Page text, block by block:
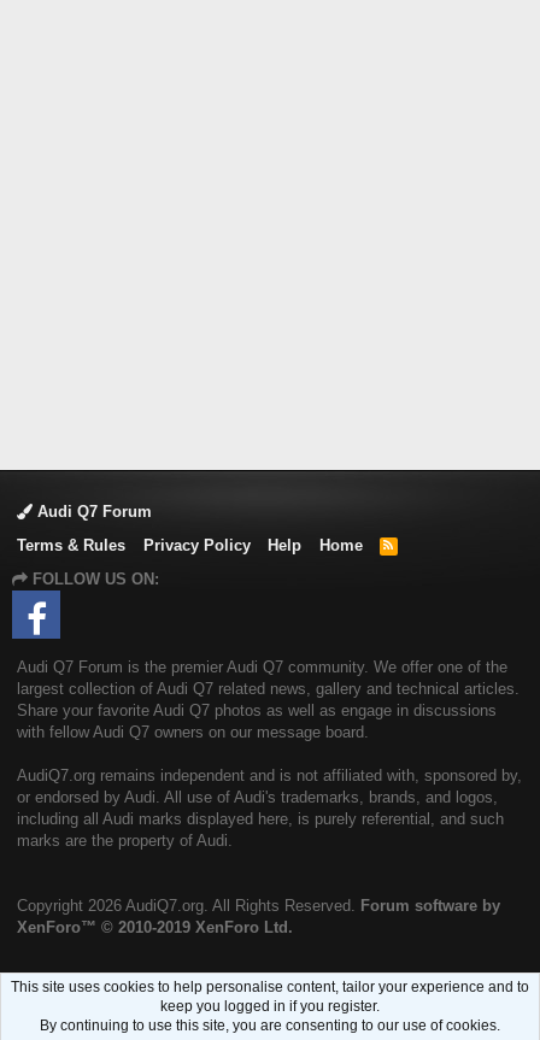
Audi Q7 Forum
Terms & Rules
Privacy Policy Help Home
R
FOLLOW US ON:
Audi Q7 Forum is the premier Audi Q7 community. We offer one of the
largest collection of Audi Q7 related news, gallery and technical articles.
Share your favorite Audi Q7 photos as well as engage in discussions
with fellow Audi Q7 owners on our message board.
AudiQ7.org remains independent and is not affiliated with, sponsored by,
or endorsed by Audi. All use of Audi's trademarks, brands, and logos,
including all Audi marks displayed here, is purely referential, and such
marks are the property of Audi.
Copyright 2026 AudiQ7.org. All Rights Reserved. Forum software by
XenForo™ © 2010-2019 XenForo Ltd.
This site uses cookies to help personalise content, tailor your experience and to
keep you logged in if you register.
By continuing to use this site, you are consenting to our use of cookies.